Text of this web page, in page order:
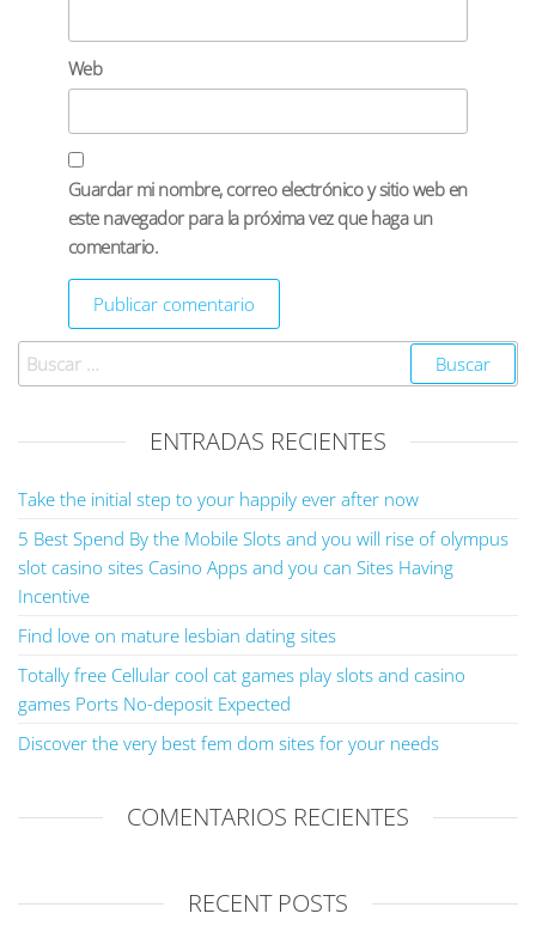
Web
Guardar mi nombre, correo electrónico y sitio web en
este navegador para la próxima vez que haga un
comentario.
ENTRADAS RECIENTES
Take the initial step to your happily ever after now
5 Best Spend By the Mobile Slots and you will rise of olympus
slot casino sites Casino Apps and you can Sites Having
Incentive
Find love on mature lesbian dating sites
Totally free Cellular cool cat games play slots and casino
games Ports No-deposit Expected
Discover the very best fem dom sites for your needs
COMENTARIOS RECIENTES
RECENT POSTS